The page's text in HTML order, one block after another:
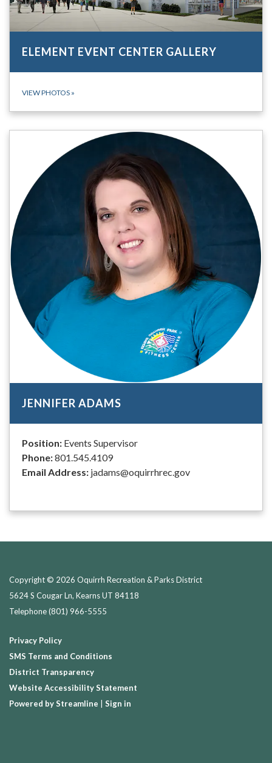
ELEMENT EVENT CENTER GALLERY
VIEW PHOTOS »
JENNIFER ADAMS
Position: Events Supervisor
Phone:801.545.4109
Email Address: jadams@oquirrhrec.gov
Copyright © 2026 Oquirrh Recreation & Parks District
5624 S Cougar Ln, Kearns UT 84118
Telephone(801) 966-5555
Privacy Policy
SMS Terms and Conditions
District Transparency
Website Accessibility Statement
Powered by Streamline
Sign in